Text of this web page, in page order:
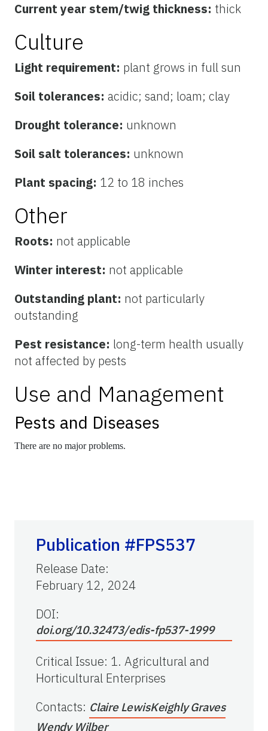
Current year stem/twig thickness: thick
Culture
Light requirement: plant grows in full sun
Soil tolerances: acidic; sand; loam; clay
Drought tolerance: unknown
Soil salt tolerances: unknown
Plant spacing: 12 to 18 inches
Other
Roots: not applicable
Winter interest: not applicable
Outstanding plant: not particularly
outstanding
Pest resistance: long-term health usually
not affected by pests
Use and Management
Pests and Diseases
There are no major problems.
Publication #FPS537
Release Date:
February 12, 2024
DOI:
doi.org/10.32473/edis-fp537-1999
Critical Issue: 1. Agricultural and
Horticultural Enterprises
Contacts: Claire LewisKeighly Graves
Wendy Wilber